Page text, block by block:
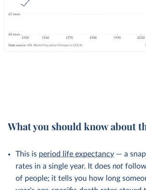
What you should know about
This is period life expectancy — a
rates in a single year. It does not
of people; it tells you how long